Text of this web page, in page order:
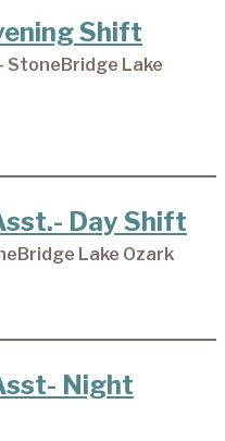
Shift
StoneBridge Lake
Day Shift
Lake Ozark
Night